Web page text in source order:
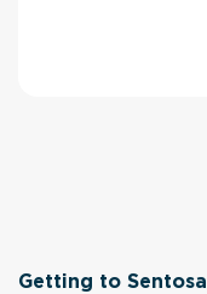
Getting to Sentosa